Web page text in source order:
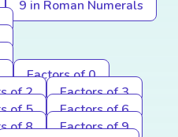
9 in Roman Numerals
Factors of 0
of 2
Factors of 3
of 5
Factors of 6
of 8
Factors of 9